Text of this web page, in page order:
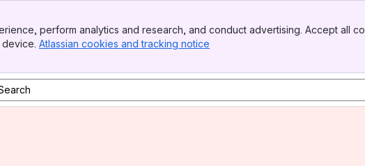
perform analytics and research, and conduct advertising. Accept all
Atlassian cookies and tracking notice